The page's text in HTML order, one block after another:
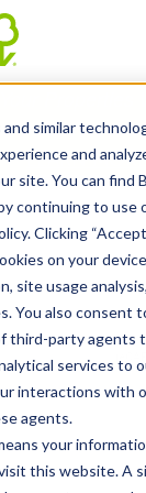
similar
and
site. You can find
continuing to use
Clicking
on your
site usage
You also consent
third-party agents
services to
interactions with
agents.
your
this website. A
Your
Connect.
LEARN